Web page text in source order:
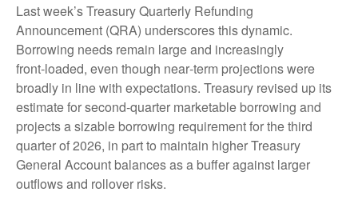
Last week’s Treasury Quarterly Refunding
Announcement (QRA) underscores this dynamic.
Borrowing needs remain large and increasingly
front‑loaded, even though near‑term projections were
broadly in line with expectations. Treasury revised up its
estimate for second‑quarter marketable borrowing and
projects a sizable borrowing requirement for the third
quarter of 2026, in part to maintain higher Treasury
General Account balances as a buffer against larger
outflows and rollover risks.